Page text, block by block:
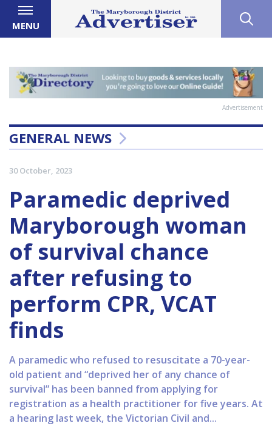
MENU
Advertisement
GENERAL NEWS
30 October, 2023
Paramedic deprived
Maryborough woman
of survival chance
after refusing to
perform CPR, VCAT
finds
A paramedic who refused to resuscitate a 70-year-
old patient and “deprived her of any chance of
survival” has been banned from applying for
registration as a health practitioner for five years. At
a hearing last week, the Victorian Civil and...